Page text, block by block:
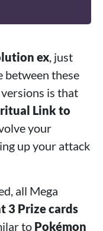
ex, just
between these
versions is that
Link to
your
up your attack
all Mega
3 Prize cards
to Pokémon